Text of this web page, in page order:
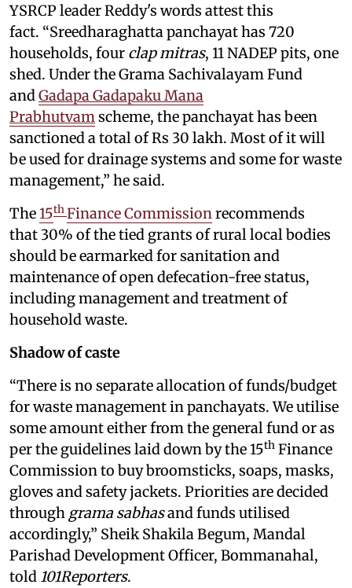
YSRCP leader Reddy's words attest this
fact. “Sreedharaghatta panchayat has 720
households, four clap mitras, 11 NADEP pits, one
shed. Under the Grama Sachivalayam Fund
and Gadapa Gadapaku Mana
Prabhutvam scheme, the panchayat has been
sanctioned a total of Rs 30 lakh. Most of it will
be used for drainage systems and some for waste
management,” he said.
The15thFinance Commission recommends
that 30% of the tied grants of rural local bodies
should be earmarked for sanitation and
maintenance of open defecation-free status,
including management and treatment of
household waste.
Shadow of caste
“There is no separate allocation of funds/budget
for waste management in panchayats. We utilise
some amount either from the general fund or as
per the guidelines laid down by the 15th Finance
Commission to buy broomsticks, soaps, masks,
gloves and safety jackets. Priorities are decided
through grama sabhasand funds utilised
accordingly,” Sheik Shakila Begum, Mandal
Parishad Development Officer, Bommanahal,
told 101Reporters.